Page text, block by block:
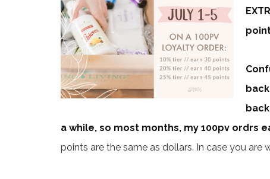
a while, so most months, my 100pv ordrs
points are the same as dollars. In case you